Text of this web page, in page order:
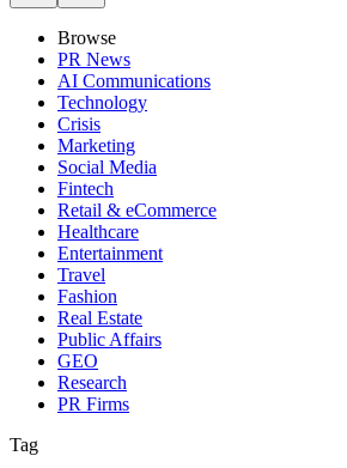
Browse
PR News
AI Communications
Technology
Crisis
Marketing
Social Media
Fintech
Retail & eCommerce
Healthcare
Entertainment
Travel
Fashion
Real Estate
Public Affairs
GEO
Research
PR Firms
Tag